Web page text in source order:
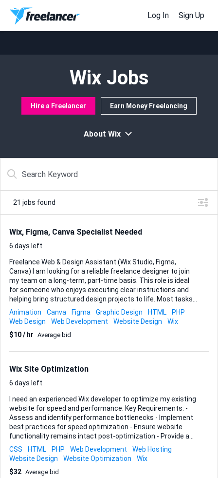
Log In Sign Up
Wix Jobs
Hire a Freelancer Earn Money Freelancing
About Wix
21 jobs found
Wix, Figma, Canva Specialist Needed
6 days left
Freelance Web & Design Assistant (Wix Studio, Figma,
Canva) I am looking for a reliable freelance designer to join
my team on a long-term, part-time basis. This role is ideal
for someone who enjoys executing clear instructions and
helping bring structured design projects to life. Most tasks
involve implementing existing designs, extending page
layouts, or completing sections of websites that already
have direction and style guidelines. Hours • 4–12 hours per
week • Work delivered in approx. 4 hour task blocks • Flexible
Studio (not Wix Editor) • Creating responsive layou...
Animation Canva Figma Graphic Design HTML
PHP
Web Design
Web Development Website Design
Wix
$10 / hr Average bid
Wix Site Optimization
6 days left
I need an experienced Wix developer to optimize my existing
website for speed and performance. Key Requirements: -
Assess and identify performance bottlenecks - Implement
best practices for speed optimization - Ensure website
functionality remains intact post-optimization - Provide a
performance report before and after Ideal Skills and
Experience: - Proven experience with Wix platform - Strong
understanding of website speed optimization techniques -
Familiarity with performance testing tools - Attention to
CSS HTML PHP Web Development
Web Hosting
Website Design
Website Optimization
Wix
$32 Average bid